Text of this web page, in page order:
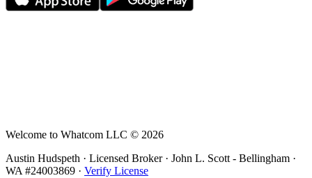
Welcome to Whatcom LLC © 2026
Austin Hudspeth · Licensed Broker · John L. Scott - Bellingham ·
WA #24003869 · Verify License